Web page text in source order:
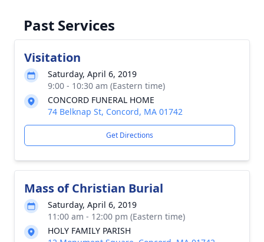
Past Services
Visitation
Saturday, April 6, 2019
9:00 - 10:30 am (Eastern time)
CONCORD FUNERAL HOME
74 Belknap St, Concord, MA 01742
Get Directions
Mass of Christian Burial
Saturday, April 6, 2019
11:00 am - 12:00 pm (Eastern time)
HOLY FAMILY PARISH